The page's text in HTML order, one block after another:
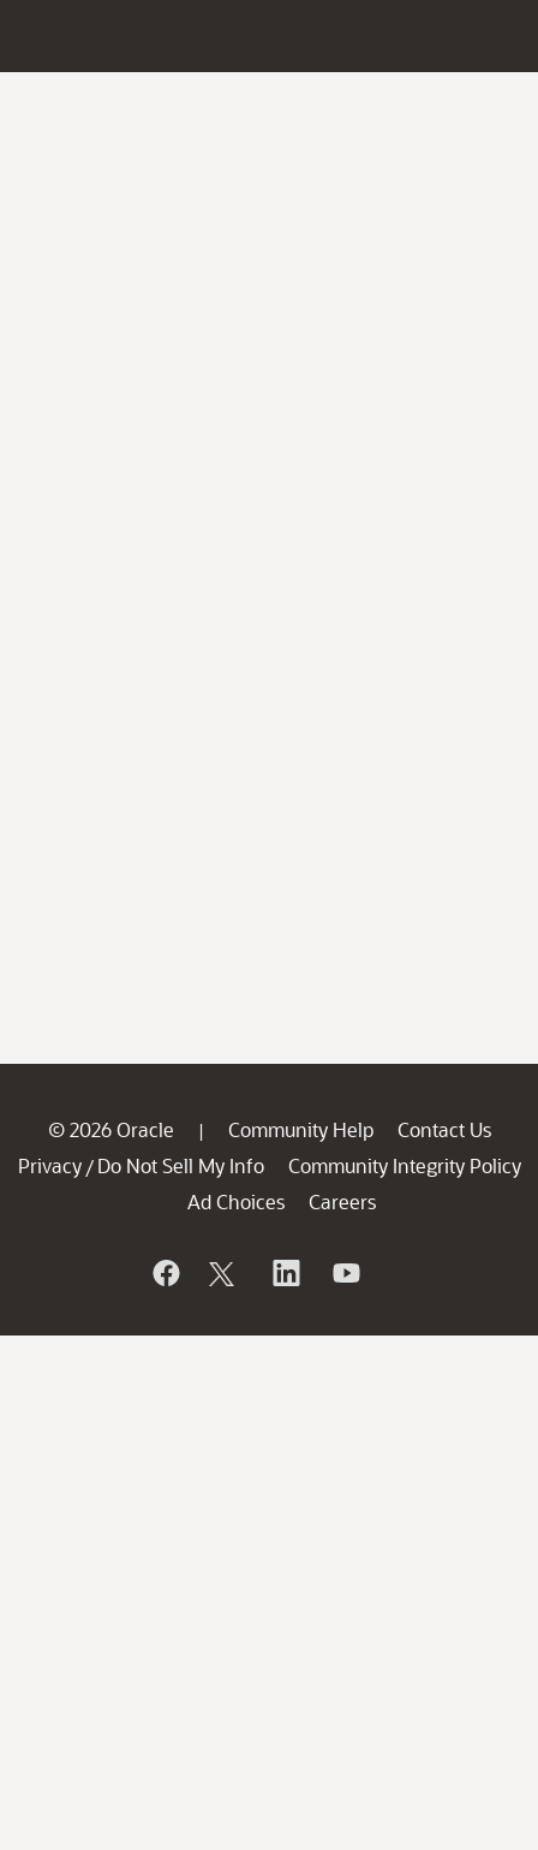
© 2026 Oracle | Community Help
Contact Us
Privacy / Do Not Sell My Info
Community Integrity Policy
Ad Choices
Careers